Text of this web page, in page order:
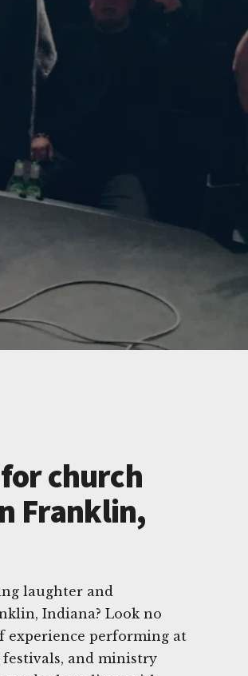
church
Franklin,
laughter and
Indiana? Look no
experience performing at
and ministry